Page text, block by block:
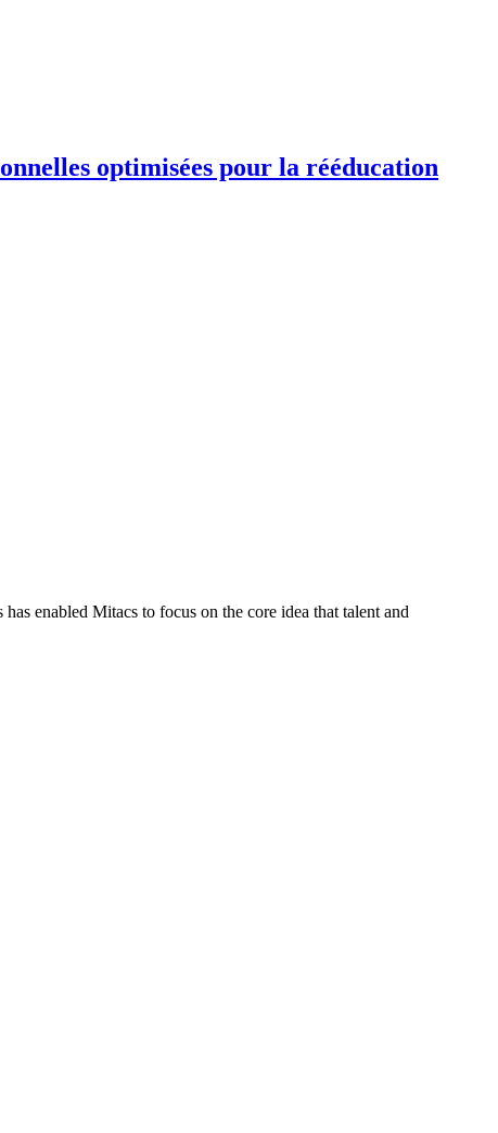
optimisées pour la rééducation
enabled Mitacs to focus on the core idea that talent and